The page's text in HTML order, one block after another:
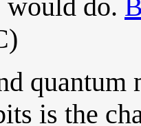
do.
quantum
is the